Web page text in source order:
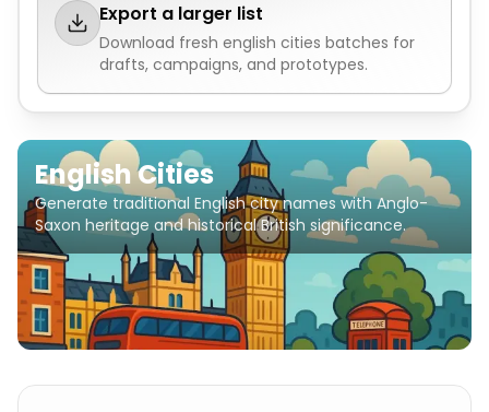
Export a larger list
Download fresh english cities batches for
drafts, campaigns, and prototypes.
English Cities
Generate traditional English city names with Anglo-
Saxon heritage and historical British significance.
Existing